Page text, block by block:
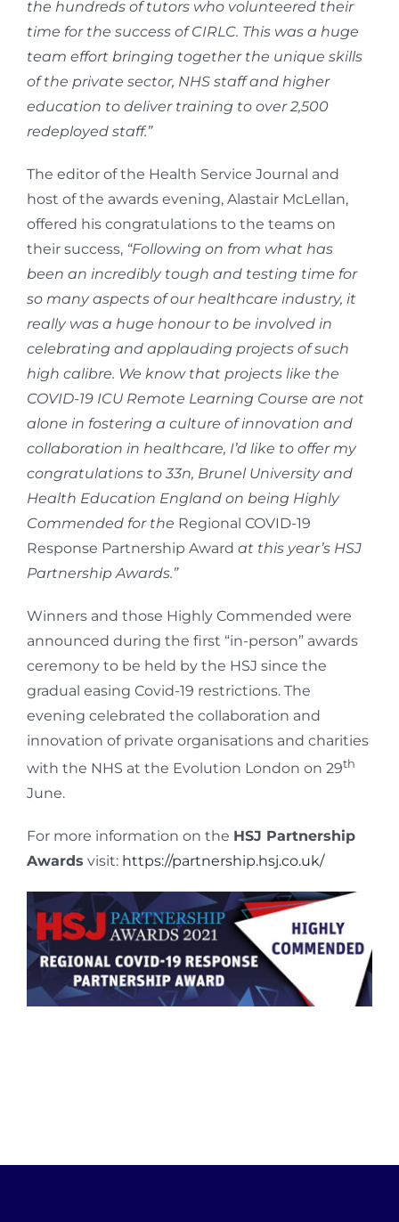
the hundreds of tutors who volunteered their
time for the success of CIRLC. This was a huge
team effort bringing together the unique skills
of the private sector, NHS staff and higher
education to deliver training to over 2,500
redeployed staff.”
The editor of the Health Service Journal and
host of the awards evening, Alastair McLellan,
offered his congratulations to the teams on
their success, “Following on from what has
been an incredibly tough and testing time for
so many aspects of our healthcare industry, it
really was a huge honour to be involved in
celebrating and applauding projects of such
high calibre. We know that projects like the
COVID-19 ICU Remote Learning Course are not
alone in fostering a culture of innovation and
collaboration in healthcare, I’d like to offer my
congratulations to 33n, Brunel University and
Health Education England on being Highly
Commended for the Regional COVID-19
Response Partnership Award at this year’s HSJ
Partnership Awards.”
Winners and those Highly Commended were
announced during the first “in-person” awards
ceremony to be held by the HSJ since the
gradual easing Covid-19 restrictions. The
evening celebrated the collaboration and
innovation of private organisations and charities
with the NHS at the Evolution London on 29th
June.
For more information on the HSJ Partnership
Awards visit: https://partnership.hsj.co.uk/